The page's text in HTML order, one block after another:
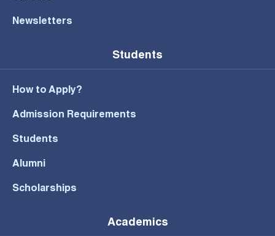
Newsletters
Students
How to Apply?
Admission Requirements
Students
Alumni
Scholarships
Academics